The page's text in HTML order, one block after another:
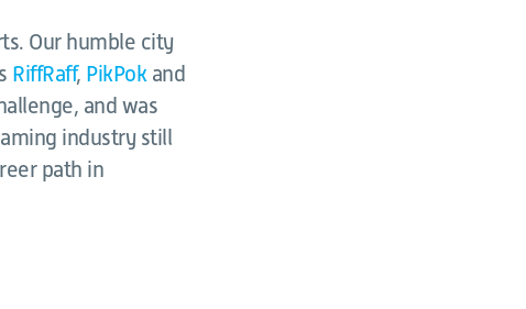
Our humble city
RiffRaff, PikPok and
and was
industry still
path in